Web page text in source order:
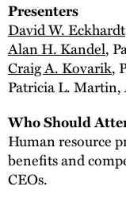
Presenters
David W. Eckhardt
Alan H. Kandel,
Craig A. Kovarik,
Patricia L.
Who Should
Human resource
benefits and
CEOs.